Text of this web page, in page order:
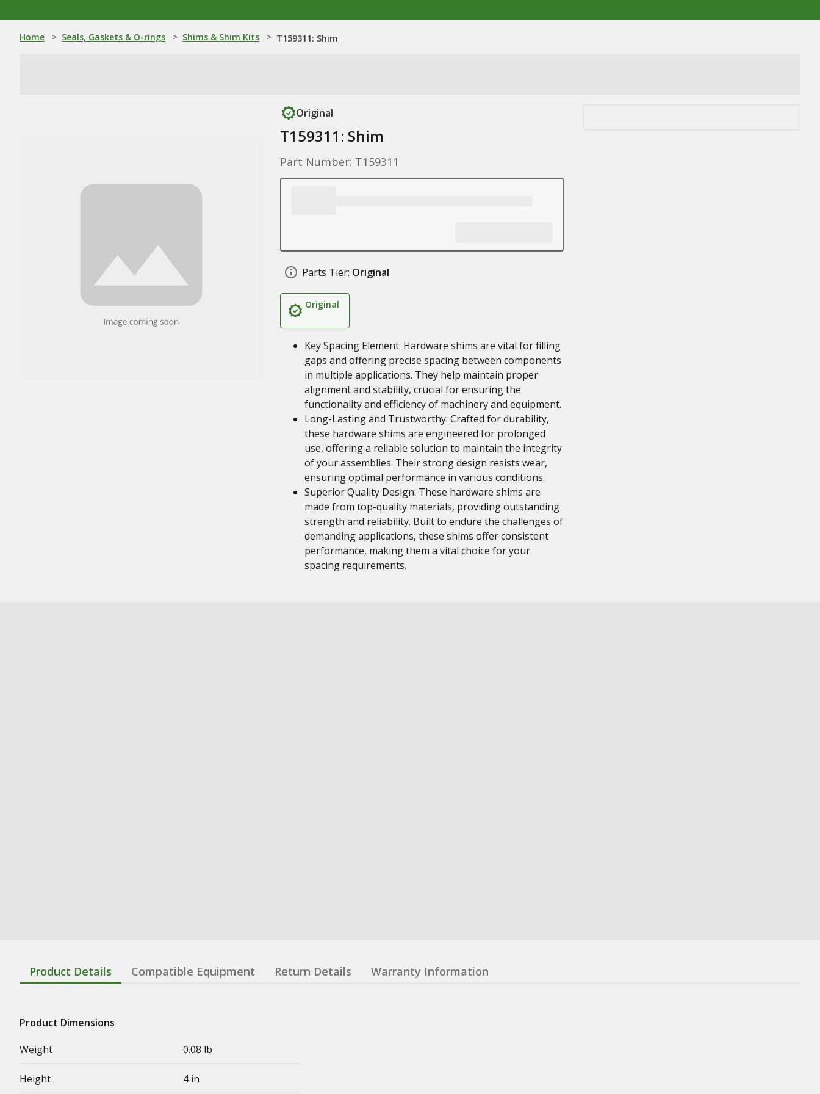
Home > Seals, Gaskets & O-rings > Shims & Shim Kits > T159311: Shim
Original
T159311: Shim
Part Number: T159311
Parts Tier: Original
Original
Key Spacing Element: Hardware shims are vital for filling
gaps and offering precise spacing between components
in multiple applications. They help maintain proper
alignment and stability, crucial for ensuring the
functionality and efficiency of machinery and equipment.
Long-Lasting and Trustworthy: Crafted for durability,
these hardware shims are engineered for prolonged
use, offering a reliable solution to maintain the integrity
of your assemblies. Their strong design resists wear,
ensuring optimal performance in various conditions.
Superior Quality Design: These hardware shims are
made from top-quality materials, providing outstanding
strength and reliability. Built to endure the challenges of
demanding applications, these shims offer consistent
performance, making them a vital choice for your
spacing requirements.
Product Details Compatible Equipment Return Details Warranty Information
Product Dimensions
Weight
0.08 lb
Height 4 in